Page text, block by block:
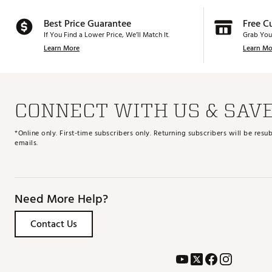
Best Price Guarantee
If You Find a Lower Price, We’ll Match It.
Learn More
Free
Grab
Learn
CONNECT WITH US &
*Online only. First-time subscribers only. Returning subscribers will be
emails.
Need More Help?
Contact Us